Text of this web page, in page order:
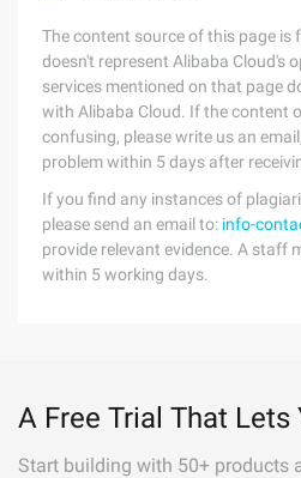
The content source of this page is
doesn't represent Alibaba Cloud's
services mentioned on that page
with Alibaba Cloud. If the content
confusing, please write us an
problem within 5 days after
If you find any instances of
please send an email to: info-
provide relevant evidence. A staff
within 5 working days.
A Free Trial That Lets
Start building with 50+ products